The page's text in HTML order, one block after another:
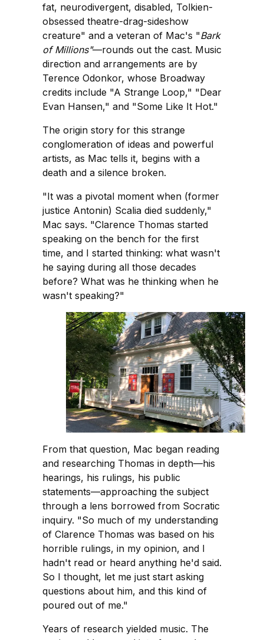
fat, neurodivergent, disabled, Tolkien-
obsessed theatre-drag-sideshow
creature" and a veteran of Mac's "Bark
of Millions"—rounds out the cast. Music
direction and arrangements are by
Terence Odonkor, whose Broadway
credits include "A Strange Loop," "Dear
Evan Hansen," and "Some Like It Hot."
The origin story for this strange
conglomeration of ideas and powerful
artists, as Mac tells it, begins with a
death and a silence broken.
"It was a pivotal moment when (former
justice Antonin) Scalia died suddenly,"
Mac says. "Clarence Thomas started
speaking on the bench for the first
time, and I started thinking: what wasn't
he saying during all those decades
before? What was he thinking when he
wasn't speaking?"
From that question, Mac began reading
and researching Thomas in depth—his
hearings, his rulings, his public
statements—approaching the subject
through a lens borrowed from Socratic
inquiry. "So much of my understanding
of Clarence Thomas was based on his
horrible rulings, in my opinion, and I
hadn't read or heard anything he'd said.
So I thought, let me just start asking
questions about him, and this kind of
poured out of me."
Years of research yielded music. The